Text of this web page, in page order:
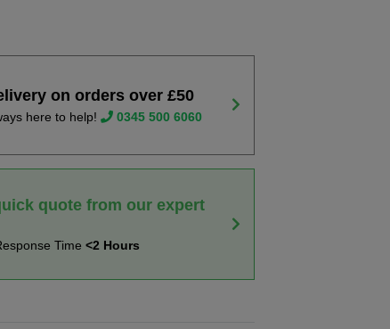
on orders over £50
here to help! 0345 500 6060
quote from our expert
Time<2 Hours